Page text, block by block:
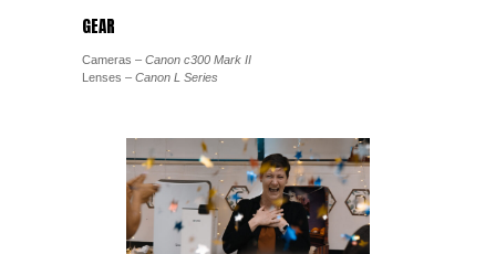
GEAR
Cameras – Canon c300 Mark II
Lenses – Canon L Series